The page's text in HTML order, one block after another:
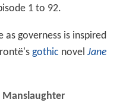
1 to 92.
governess is inspired
gothic novel Jane
Manslaughter